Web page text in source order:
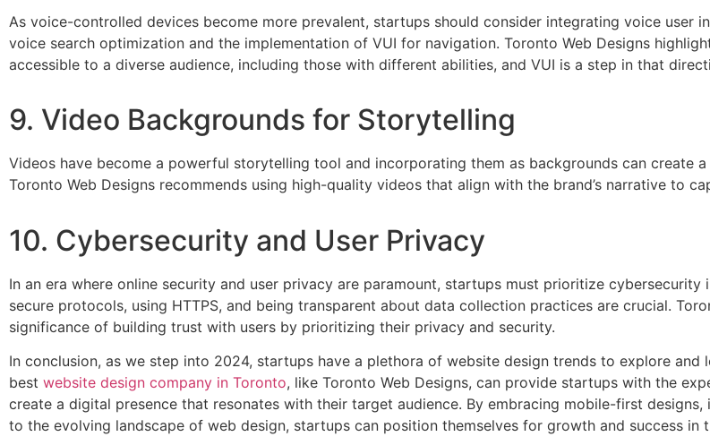
As voice-controlled devices become more prevalent, startups should consider integrating voice user
voice search optimization and the implementation of VUI for navigation. Toronto Web Designs
accessible to a diverse audience, including those with different abilities, and VUI is a step in that
9. Video Backgrounds for Storytelling
Videos have become a powerful storytelling tool and incorporating them as backgrounds can create
Toronto Web Designs recommends using high-quality videos that align with the brand’s narrative to
10. Cybersecurity and User Privacy
In an era where online security and user privacy are paramount, startups must prioritize cybersecurity
secure protocols, using HTTPS, and being transparent about data collection practices are crucial.
significance of building trust with users by prioritizing their privacy and security.
In conclusion, as we step into 2024, startups have a plethora of website design trends to explore
best website design company in Toronto, like Toronto Web Designs, can provide startups with the
create a digital presence that resonates with their target audience. By embracing mobile-first
to the evolving landscape of web design, startups can position themselves for growth and success in